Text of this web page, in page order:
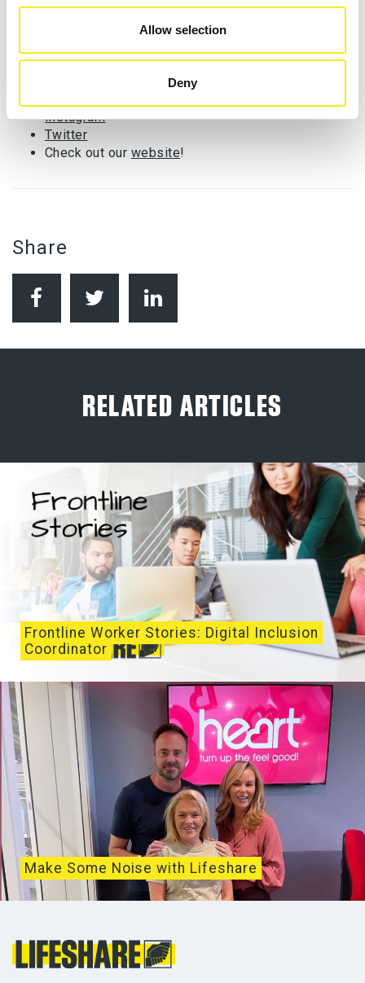
Allow selection
Deny
involved, head to ourwebsiteor our social media. You
Inclusion by sharing our posts.
Instagram
Twitter
Check out our website!
Share
RELATED ARTICLES
Frontline Worker Stories: Digital Inclusion
Coordinator
Lifeshare in 2021 as part of their ‘Manchester...
Make Some Noise with Lifeshare
It’s been two weeks since Global’s Make Some